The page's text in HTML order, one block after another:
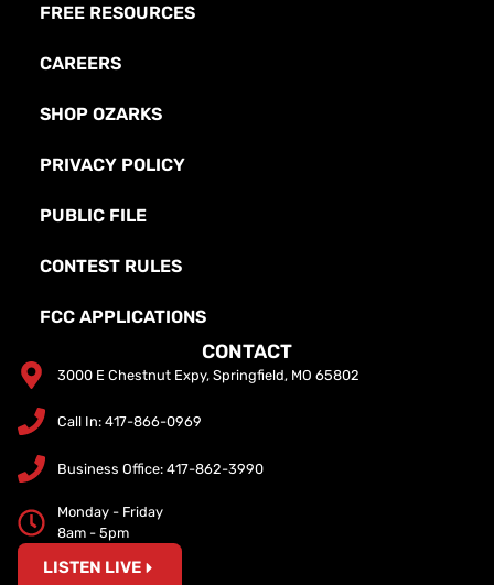
FREE RESOURCES
CAREERS
SHOP OZARKS
PRIVACY POLICY
PUBLIC FILE
CONTEST RULES
FCC APPLICATIONS
CONTACT
3000 E Chestnut Expy, Springfield, MO 65802
Call In: 417-866-0969
Business Office: 417-862-3990
Monday - Friday
8am - 5pm
LISTEN LIVE